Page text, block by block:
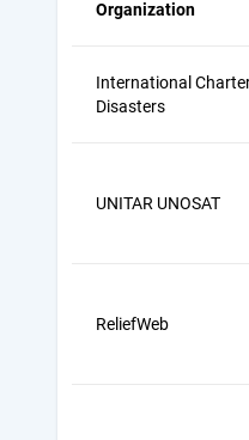
Organization
International
Disasters
UNITAR UNOSAT
ReliefWeb